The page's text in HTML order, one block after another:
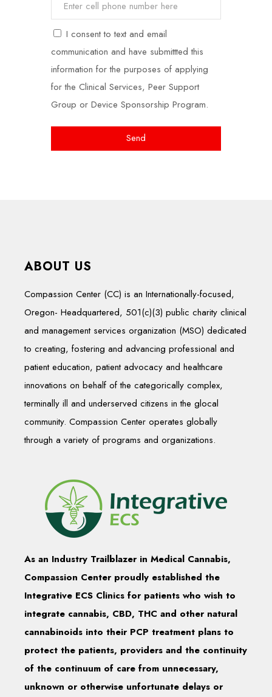
I consent to text and email
communication and have submittted this
information for the purposes of applying
for the Clinical Services, Peer Support
Group or Device Sponsorship Program.
Send
ABOUT US
Compassion Center (CC) is an Internationally-focused,
Oregon- Headquartered, 501(c)(3) public charity clinical
and management services organization (MSO) dedicated
to creating, fostering and advancing professional and
patient education, patient advocacy and healthcare
innovations on behalf of the categorically complex,
terminally ill and underserved citizens in the glocal
community. Compassion Center operates globally
through a variety of programs and organizations.
As an Industry Trailblazer in Medical Cannabis,
Compassion Center proudly established the
Integrative ECS Clinics for patients who wish to
integrate cannabis, CBD, THC and other natural
cannabinoids into their PCP treatment plans to
protect the patients, providers and the continuity
of the continuum of care from unnecessary,
unknown or otherwise unfortunate delays or